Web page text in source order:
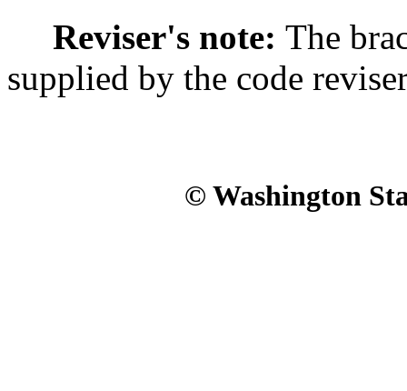
Reviser's note: The
supplied by the code
© Washington